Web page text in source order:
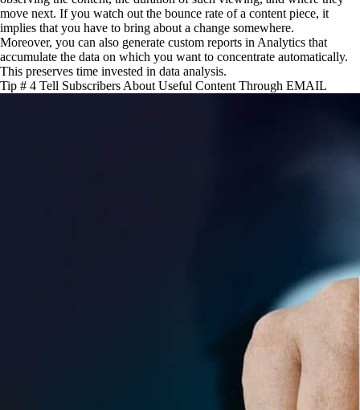
move next. If you watch out the bounce rate of a content piece, it
implies that you have to bring about a change somewhere.
Moreover, you can also generate custom reports in Analytics that
accumulate the data on which you want to concentrate automatically.
This preserves time invested in data analysis.
Tip # 4 Tell Subscribers About Useful Content Through EMAIL